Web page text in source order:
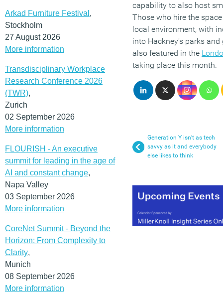
Arkad Furniture Festival ,
Stockholm
27 August 2026
More information
Transdisciplinary Workplace
Research Conference 2026
(TWR),
Zurich
02 September 2026
More information
FLOURISH - An executive
summit for leading in the age of
AI and constant change,
Napa Valley
03 September 2026
More information
CoreNet Summit - Beyond the
Horizon: From Complexity to
Clarity,
Munich
08 September 2026
More information
capability to also host
Those who hire the
local environment, with
into Hackney’s parks and
also featured in the
taking place this month.
Generation Y isn’t as tech
savvy as it and everybody
else likes to think